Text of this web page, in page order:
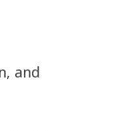
and